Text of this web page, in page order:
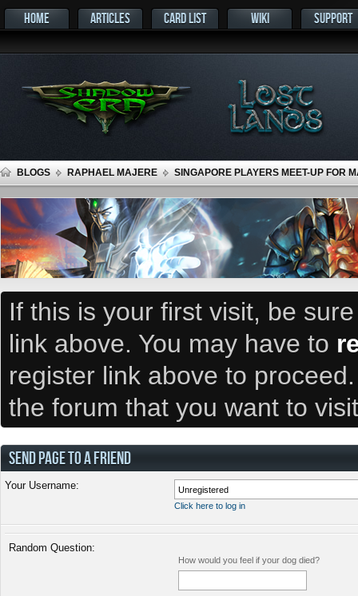
HOME ARTICLES CARD LIST WIKI SUPPORT
BLOGS RAPHAEL MAJERE SINGAPORE PLAYERS MEET-UP FOR
If this is your first visit, be
link above. You may have to
register link above to
the forum that you want to
SEND PAGE TO A FRIEND
Your Username:
Click here to log in
Random Question:
How would you feel if your dog died?